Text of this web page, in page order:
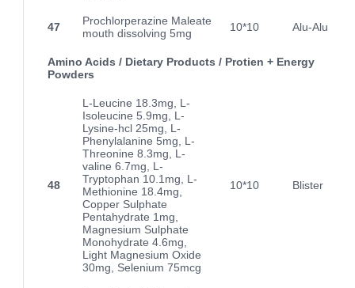
47
Prochlorperazine Maleate
mouth dissolving 5mg
10*10 Alu-Alu
Amino Acids / Dietary Products / Protien + Energy
Powders
48
L-Leucine 18.3mg, L-
Isoleucine 5.9mg, L-
Lysine-hcl 25mg, L-
Phenylalanine 5mg, L-
Threonine 8.3mg, L-
valine 6.7mg, L-
Tryptophan 10.1mg, L-
Methionine 18.4mg,
Copper Sulphate
Pentahydrate 1mg,
Magnesium Sulphate
Monohydrate 4.6mg,
Light Magnesium Oxide
30mg, Selenium 75mcg
10*10 Blister